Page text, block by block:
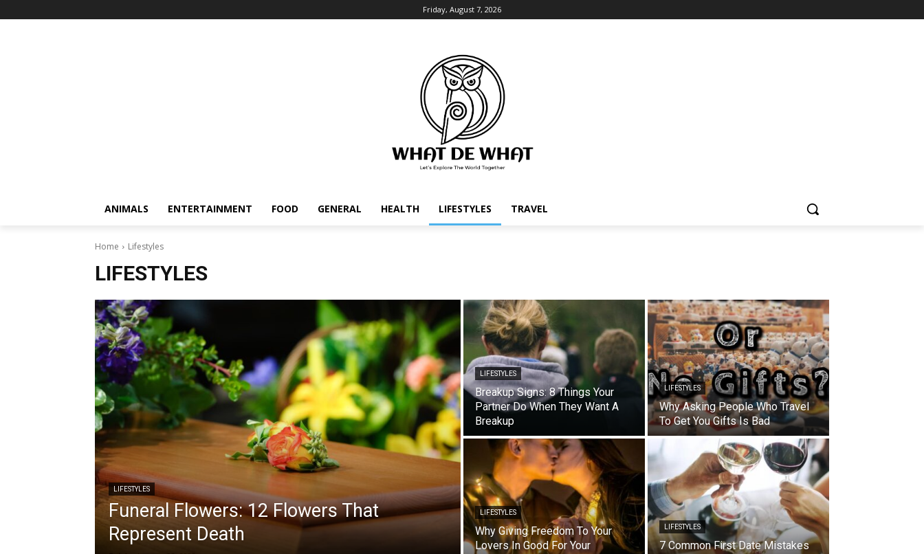
Friday, August 7, 2026
ANIMALS ENTERTAINMENT FOOD GENERAL HEALTH LIFESTYLES TRAVEL
Home Lifestyles
LIFESTYLES
LIFESTYLES
Funeral Flowers: 12 Flowers That
Represent Death
LIFESTYLES
Breakup Signs: 8 Things Your
Partner Do When They Want A
Breakup
LIFESTYLES
Why Asking People Who Travel
To Get You Gifts Is Bad
LIFESTYLES
Why Giving Freedom To Your
Lovers In Good For Your
LIFESTYLES
7 Common First Date Mistakes